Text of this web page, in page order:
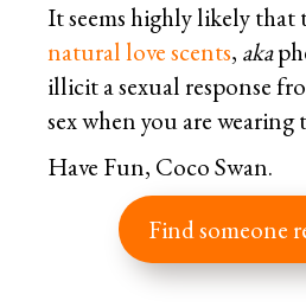
It seems highly likely that
natural love scents, aka
illicit a sexual response
sex when you are wearing
Have Fun, Coco Swan.
Find someone